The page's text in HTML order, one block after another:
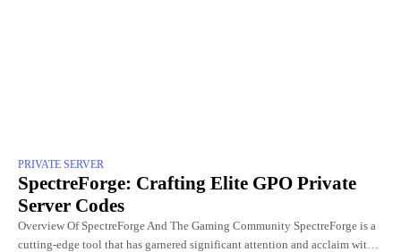
PRIVATE SERVER
SpectreForge: Crafting Elite GPO Private
Server Codes
Overview Of SpectreForge And The Gaming Community SpectreForge is a
cutting-edge tool that has garnered significant attention and acclaim within